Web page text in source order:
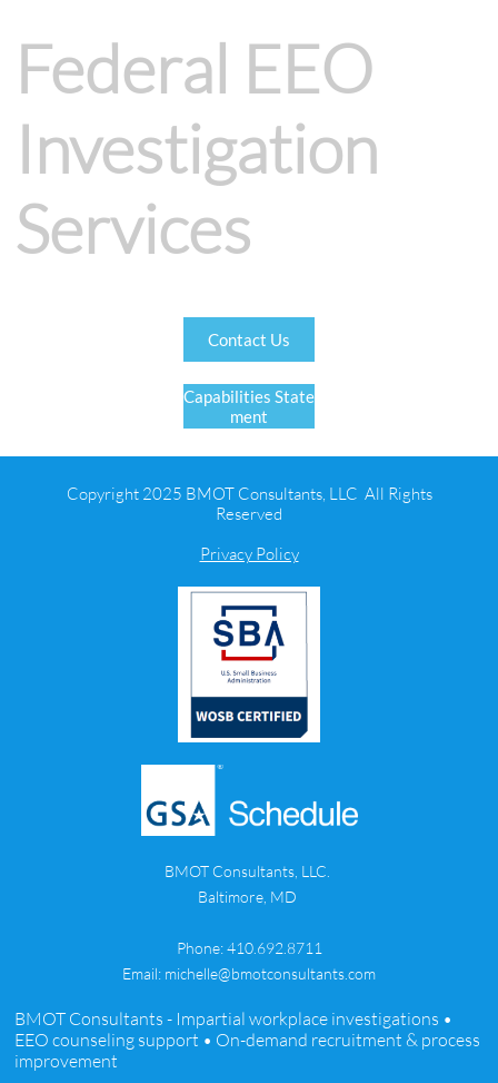
Federal EEO
Investigation
Services
Contact Us
Capabilities State
ment
Copyright 2025 BMOT Consultants, LLC All Rights
Reserved
Privacy Policy
BMOT Consultants, LLC.
Baltimore, MD
Phone: 410.692.8711
Email: michelle@bmotconsultants.com
BMOT Consultants - Impartial workplace investigations •
EEO counseling support • On-demand recruitment & process
improvement